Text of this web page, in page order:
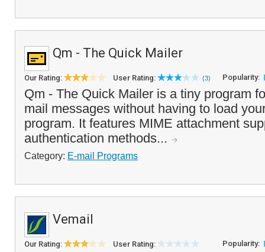
Qm - The Quick Mailer
Our Rating: User Rating: (3) Popularity:
Qm - The Quick Mailer is a tiny program
mail messages without having to load
program. It features MIME attachment
authentication methods...
Category: E-mail Programs
Vemail
Our Rating: User Rating: Popularity: